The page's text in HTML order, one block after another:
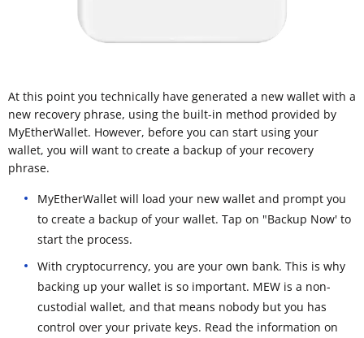
At this point you technically have generated a new wallet with a
new recovery phrase, using the built-in method provided by
MyEtherWallet. However, before you can start using your
wallet, you will want to create a backup of your recovery
phrase.
MyEtherWallet will load your new wallet and prompt you
to create a backup of your wallet. Tap on "Backup Now' to
start the process.
With cryptocurrency, you are your own bank. This is why
backing up your wallet is so important. MEW is a non-
custodial wallet, and that means nobody but you has
control over your private keys. Read the information on